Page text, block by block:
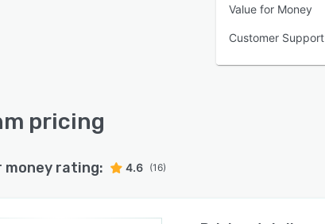
Value for Money
Customer Support
pricing
money rating: 4.6 (16)